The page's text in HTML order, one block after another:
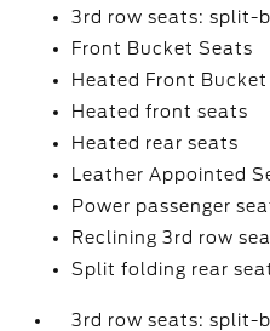
3rd row seats: split-
Front Bucket Seats
Heated Front
Heated front seats
Heated rear seats
Leather Appointed
Power passenger
Reclining 3rd row
Split folding rear
3rd row seats: split-